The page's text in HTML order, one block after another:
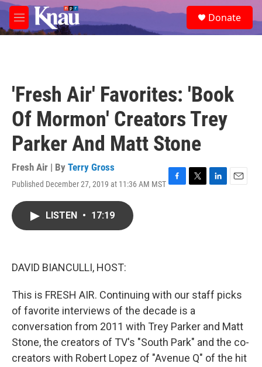
Skip to main content
M
e
e
a
Donate
'Fresh Air' Favorites: 'Book
Of Mormon' Creators Trey
Parker And Matt Stone
Fresh Air | By Terry Gross
Published December 27, 2019 at 11:36 AM MST F
T
L
E
LISTEN • 17:19
DAVID BIANCULLI, HOST:
This is FRESH AIR. Continuing with our staff picks
of favorite interviews of the decade is a
conversation from 2011 with Trey Parker and Matt
Stone, the creators of TV's "South Park" and the co-
creators with Robert Lopez of "Avenue Q" of the hit